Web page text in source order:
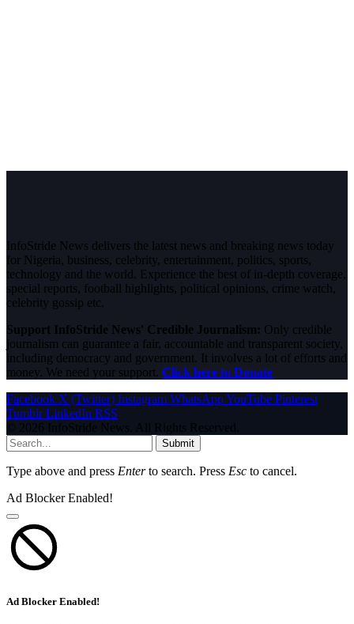
InfoStride News delivers the latest news and breaking news today
for Nigeria, business, celebrity, entertainment, politics, sports,
technology and the world. Experience the best of in-depth coverage,
special reports, football highlights, political opinions, crime watch,
celebrity gossip etc.
Support InfoStride News' Credible Journalism: Only credible
journalism can guarantee a fair, accountable and transparent society,
including democracy and government. It involves a lot of efforts and
money. We need your support. Click here to Donate
Facebook X (Twitter) Instagram WhatsAppYouTube Pinterest
Tumblr LinkedIn RSS
© 2026 InfoStride News. All Rights Reserved.
Submit
Type above and press Enterto search. Press Esc to cancel.
Ad Blocker Enabled!
Ad Blocker Enabled!